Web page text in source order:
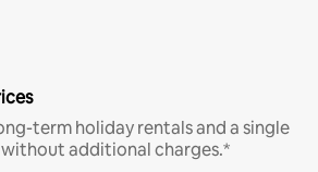
term holiday rentals and a single
additional charges.*